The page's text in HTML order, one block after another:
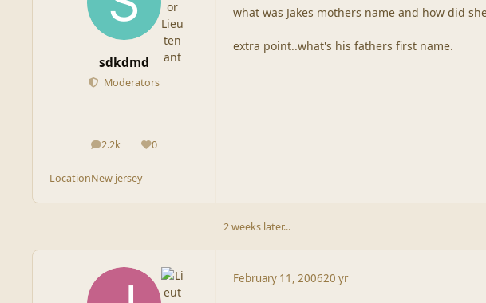
sdkdmd
Moderators
2.2k
posts 0
Reputation
LocationNew jersey
what was Jakes mothers name and how did
extra point..what's his fathers first name.
2 weeks later...
February 11, 200620 yr